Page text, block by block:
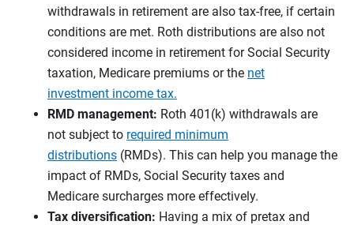
withdrawals in retirement are also tax-free, if certain
conditions are met. Roth distributions are also not
considered income in retirement for Social Security
taxation, Medicare premiums or the net
investment income tax.
RMD management: Roth 401(k) withdrawals are
not subject to required minimum
distributions (RMDs). This can help you manage the
impact of RMDs, Social Security taxes and
Medicare surcharges more effectively.
Tax diversification: Having a mix of pretax and